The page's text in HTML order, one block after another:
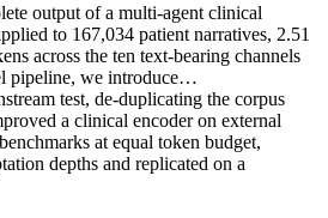
output of a multi-agent clinical
to 167,034 patient narratives, 2.51
across the ten text-bearing channels
pipeline, we introduce…
test, de-duplicating the corpus
a clinical encoder on external
at equal token budget,
depths and replicated on a